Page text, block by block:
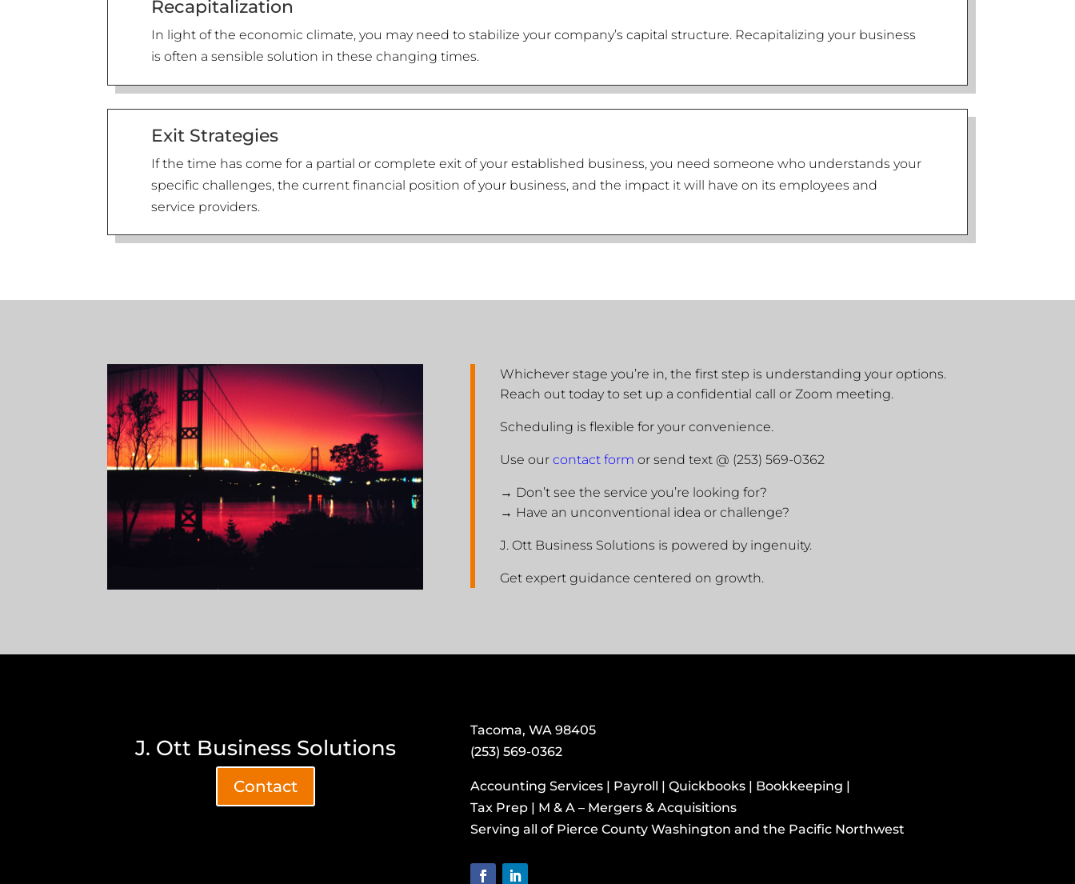
Recapitalization
In light of the economic climate, you may need to stabilize your company’s capital structure. Recapitalizing your business
is often a sensible solution in these changing times.
Exit Strategies
If the time has come for a partial or complete exit of your established business, you need someone who understands your
specific challenges, the current financial position of your business, and the impact it will have on its employees and
service providers.
Whichever stage you’re in, the first step is understanding your options.
Reach out today to set up a confidential call or Zoom meeting.
Scheduling is flexible for your convenience.
Use ourcontact form or send text @ (253) 569-0362
→ Don’t see the service you’re looking for?
→ Have an unconventional idea or challenge?
J. Ott Business Solutions is powered by ingenuity.
Get expert guidance centered on growth.
J. Ott Business Solutions
Contact
Tacoma, WA 98405
(253) 569-0362
Accounting Services | Payroll | Quickbooks | Bookkeeping |
Tax Prep | M & A – Mergers & Acquisitions
​Serving all of Pierce County Washington and the Pacific Northwest